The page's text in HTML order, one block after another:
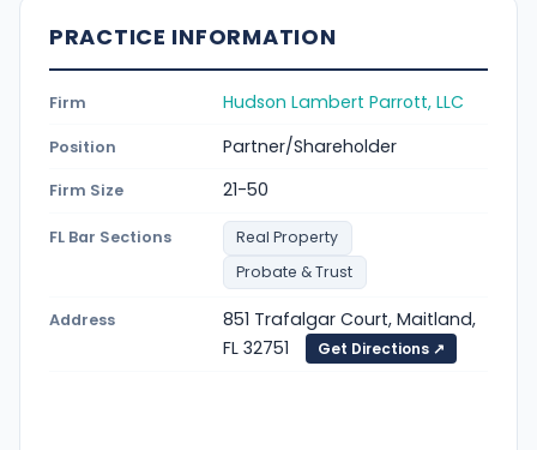
PRACTICE INFORMATION
Firm Hudson Lambert Parrott, LLC
Position Partner/Shareholder
Firm Size 21-50
FL Bar Sections
Real Property
Probate & Trust
Address
851 Trafalgar Court, Maitland,
FL 32751
Get Directions ↗